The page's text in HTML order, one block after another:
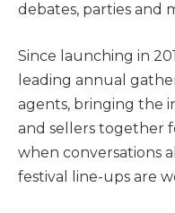
debates, parties and
Since launching in
leading annual
agents, bringing the
and sellers together
when conversations
festival line-ups are